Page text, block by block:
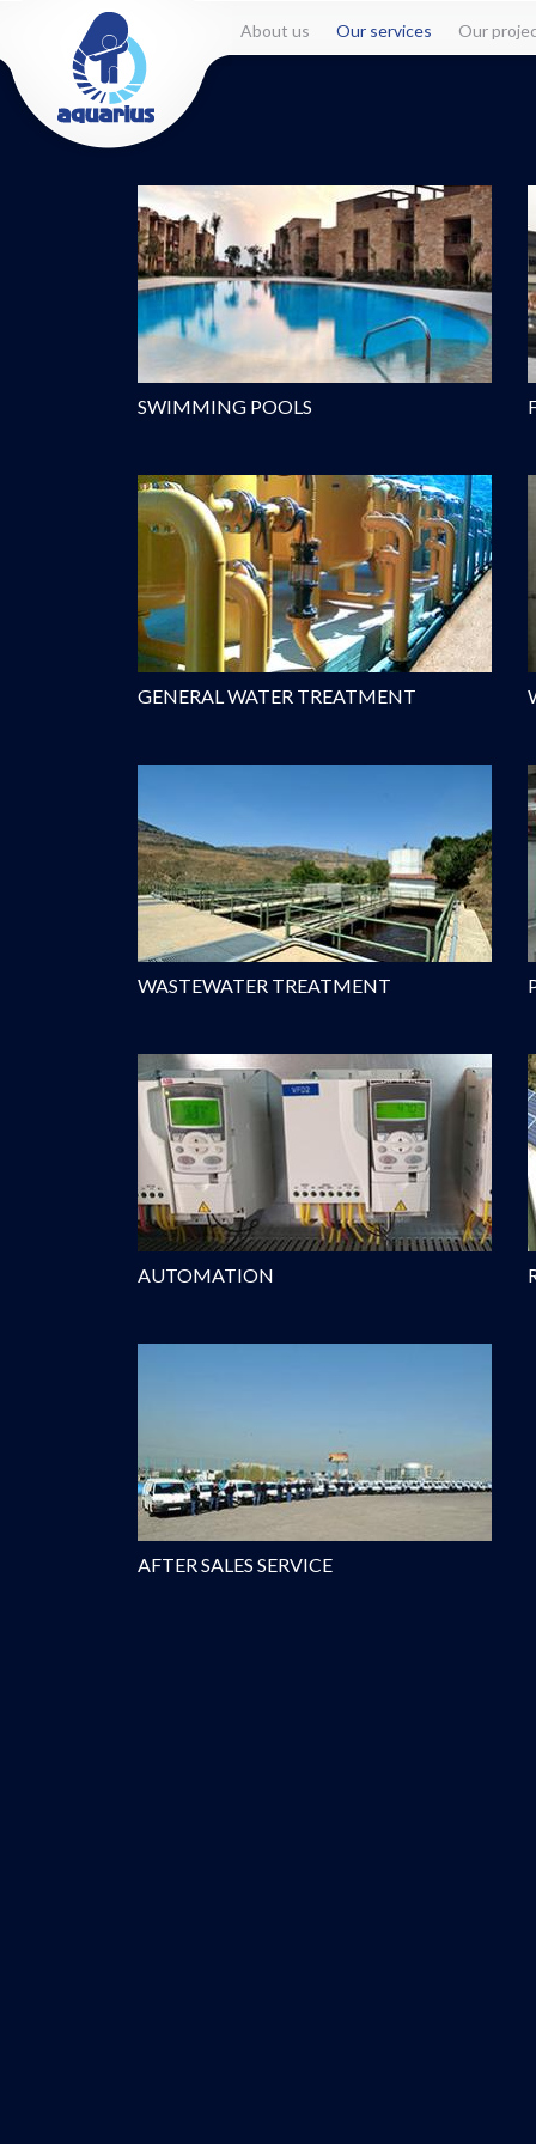
About us Our services Our
SWIMMING POOLS
GENERAL WATER TREATMENT
WASTEWATER TREATMENT
AUTOMATION
AFTER SALES SERVICE